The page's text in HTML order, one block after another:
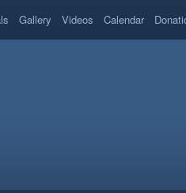
Gallery Videos Calendar